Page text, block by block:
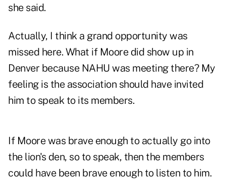
she said.
Actually, I think a grand opportunity was
missed here. What if Moore did show up in
Denver because NAHU was meeting there? My
feeling is the association should have invited
him to speak to its members.
If Moore was brave enough to actually go into
the lion's den, so to speak, then the members
could have been brave enough to listen to him.